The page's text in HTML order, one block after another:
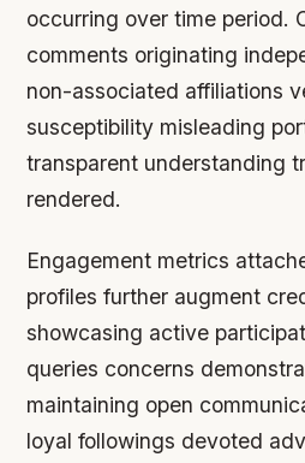
occurring over time period.
comments originating
non-associated affiliations
susceptibility misleading
transparent understanding
rendered.
Engagement metrics
profiles further augment
showcasing active
queries concerns
maintaining open
loyal followings devoted